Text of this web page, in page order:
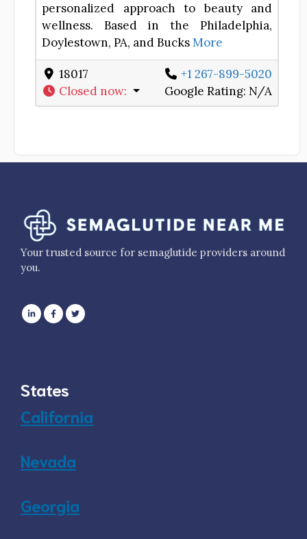
personalized approach to beauty and
wellness. Based in the Philadelphia,
Doylestown, PA, and BucksMore
18017
+1 267-899-5020
Closed now: Google Rating: N/A
Your trusted source for semaglutide providers around
you.
States
California
Nevada
Georgia